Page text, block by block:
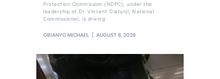
Protection Commission (NDPC), under the
leadership of Dr. Vincent Olatunji, National
Commissioner, is driving
OBIANYO MICHAEL AUGUST 8, 2026